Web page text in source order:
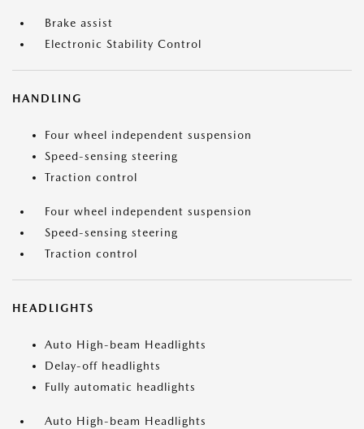
Brake assist
Electronic Stability Control
HANDLING
Four wheel independent suspension
Speed-sensing steering
Traction control
Four wheel independent suspension
Speed-sensing steering
Traction control
HEADLIGHTS
Auto High-beam Headlights
Delay-off headlights
Fully automatic headlights
Auto High-beam Headlights